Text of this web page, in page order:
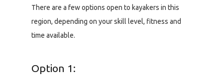
There are a few options open to kayakers in this
region, depending on your skill level, fitness and
time available.
Option 1: